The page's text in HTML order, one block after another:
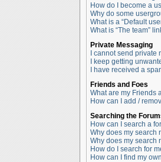
How do I become a
Why do some
What is a “Default
What is “The team”
Private Messaging
I cannot send private
I keep getting
I have received a
Friends and Foes
What are my Friends
How can I add /
Searching the
How can I search a
Why does my search
Why does my search
How do I search for
How can I find my